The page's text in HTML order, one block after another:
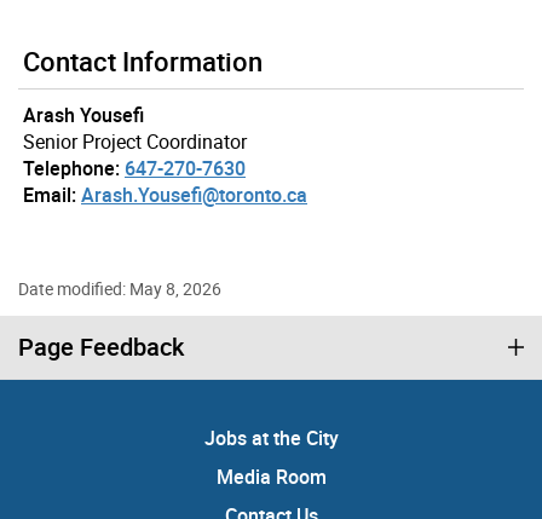
Contact Information
Arash Yousefi
Senior Project Coordinator
Telephone: 647-270-7630
Email:Arash.Yousefi@toronto.ca
Date modified: May 8, 2026
Page Feedback
Jobs at the City
Media Room